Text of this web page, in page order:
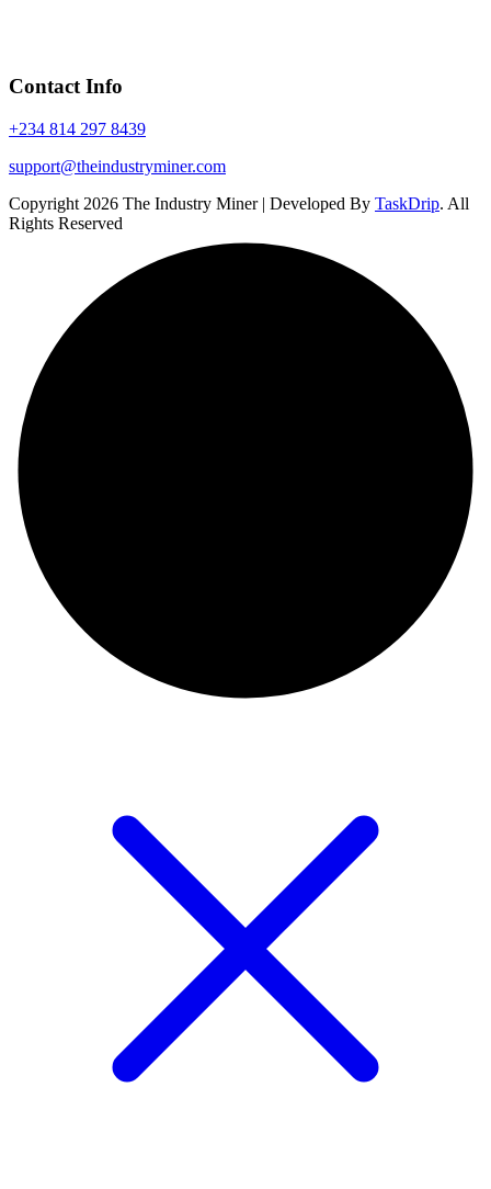
Contact Info
+234 814 297 8439
support@theindustryminer.com
Copyright 2026 The Industry Miner | Developed By TaskDrip. All
Rights Reserved